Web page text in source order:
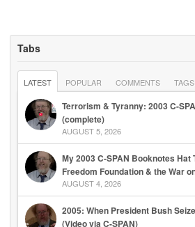
Tabs
LATEST POPULAR COMMENTS TAGS
Terrorism & Tyranny: 2003 C-
(complete)
AUGUST 5, 2026
My 2003 C-SPAN Booknotes Hat
Freedom Foundation & the War
AUGUST 4, 2026
2005: When President Bush
(Video via C-SPAN)